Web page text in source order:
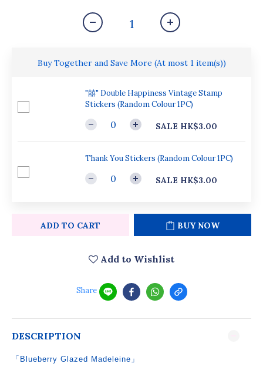
Buy Together and Save More (At most 1 item(s))
"囍" Double Happiness Vintage Stamp
Stickers (Random Colour 1PC)
SALE HK$3.00
Thank You Stickers (Random Colour 1PC)
SALE HK$3.00
ADD TO CART BUY NOW
Add to Wishlist
Share
DESCRIPTION
「Blueberry Glazed Madeleine」